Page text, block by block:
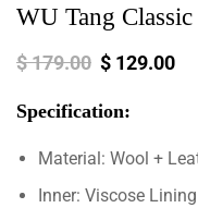
WU Tang
$179.00 $ 129.00
Specification:
Material: Wool +
Inner: Viscose Lining